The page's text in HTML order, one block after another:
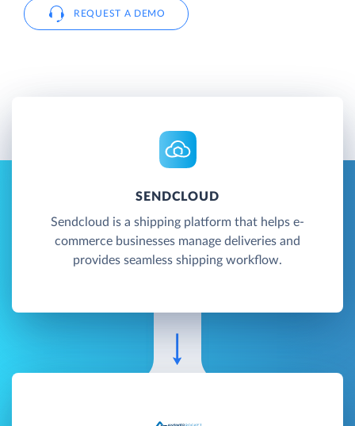
REQUEST A DEMO
SENDCLOUD
Sendcloud is a shipping platform that helps e-
commerce businesses manage deliveries and
provides seamless shipping workflow.